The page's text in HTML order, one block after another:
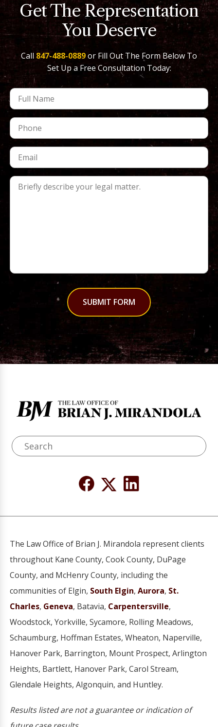
Get The Representation
You Deserve
Call 847-488-0889or Fill Out The Form Below To
Set Up a Free Consultation Today:
SUBMIT FORM
The Law Office of Brian J. Mirandola represent clients
throughout Kane County, Cook County, DuPage
County, and McHenry County, including the
communities of Elgin, South Elgin, Aurora, St.
Charles, Geneva, Batavia, Carpentersville,
Woodstock, Yorkville, Sycamore, Rolling Meadows,
Schaumburg, Hoffman Estates, Wheaton, Naperville,
Hanover Park, Barrington, Mount Prospect, Arlington
Heights, Bartlett, Hanover Park, Carol Stream,
Glendale Heights, Algonquin, and Huntley.
Results listed are not a guarantee or indication of